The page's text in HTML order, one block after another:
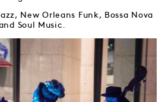
New Orleans Funk, Bossa Nova
Soul Music.